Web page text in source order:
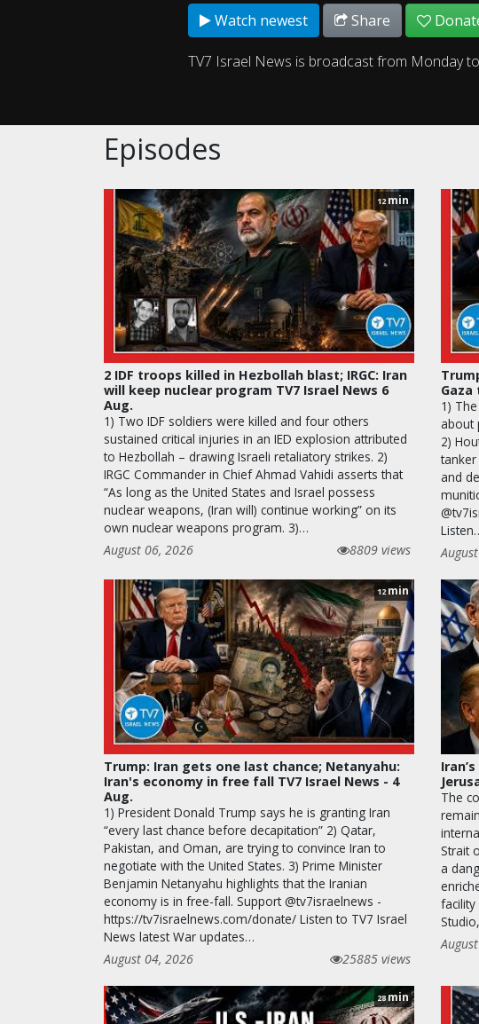
Watch newest Share
TV7 Israel News is broadcast from Monday
Episodes
12 min
2 IDF troops killed in Hezbollah blast; IRGC: Iran
will keep nuclear program TV7 Israel News 6
Aug.
1) Two IDF soldiers were killed and four others
sustained critical injuries in an IED explosion attributed
to Hezbollah – drawing Israeli retaliatory strikes. 2)
IRGC Commander in Chief Ahmad Vahidi asserts that
“As long as the United States and Israel possess
nuclear weapons, (Iran will) continue working” on its
own nuclear weapons program. 3)…
August 06, 2026
8809 views
Gaza
1)
about
2)
tanker
and
12min
Trump: Iran gets one last chance; Netanyahu:
Iran's economy in free fall TV7 Israel News - 4
Aug.
1) President Donald Trump says he is granting Iran
“every last chance before decapitation” 2) Qatar,
Pakistan, and Oman, are trying to convince Iran to
negotiate with the United States. 3) Prime Minister
Benjamin Netanyahu highlights that the Iranian
economy is in free-fall. Support @tv7israelnews -
https://tv7israelnews.com/donate/ Listen to TV7 Israel
News latest War updates…
August 04, 2026
25885 views
The
Strait
a
facility
28min